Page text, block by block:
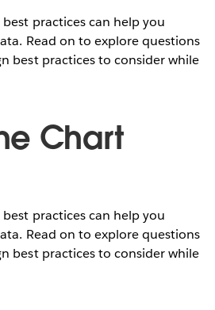
practices can help you
Read on to explore questions
best practices to consider while
Chart
practices can help you
Read on to explore questions
best practices to consider while